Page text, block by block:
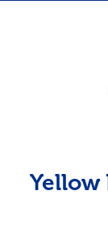
Yellow